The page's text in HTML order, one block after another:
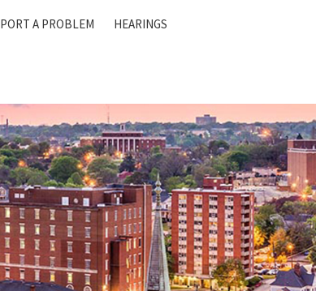
A PROBLEM HEARINGS